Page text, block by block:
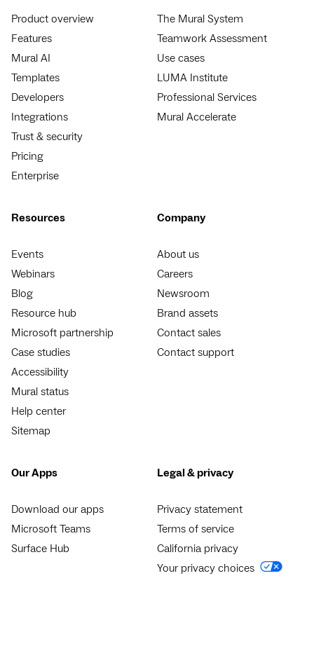
Product overview
Features
Mural AI
Templates
Developers
Integrations
Trust & security
Pricing
Enterprise
The Mural System
Teamwork Assessment
Use cases
LUMA Institute
Professional Services
Mural Accelerate
Resources
Events
Webinars
Blog
Resource hub
Microsoft partnership
Case studies
Accessibility
Mural status
Help center
Sitemap
Company
About us
Careers
Newsroom
Brand assets
Contact sales
Contact support
Our Apps
Download our apps
Microsoft Teams
Surface Hub
Legal & privacy
Privacy statement
Terms of service
California privacy
Your privacy choices